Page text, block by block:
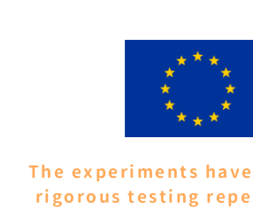
The experiments
rigorous testing